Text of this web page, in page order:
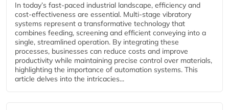
In today’s fast-paced industrial landscape, efficiency and
cost-effectiveness are essential. Multi-stage vibratory
systems represent a transformative technology that
combines feeding, screening and efficient conveying into a
single, streamlined operation. By integrating these
processes, businesses can reduce costs and improve
productivity while maintaining precise control over materials,
highlighting the importance of automation systems. This
article delves into the intricacies...